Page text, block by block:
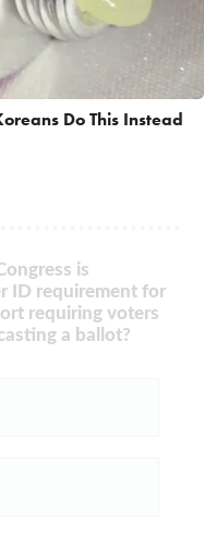
Do This Instead
is
ID requirement for
requiring voters
a ballot?